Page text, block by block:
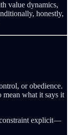
value dynamics,
honestly,
or obedience.
mean what it says it
explicit—